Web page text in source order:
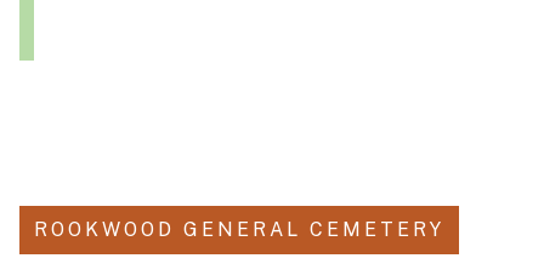
FUNERAL DIRECTOR LOGIN
ROOKWOOD GENERAL CEMETERY